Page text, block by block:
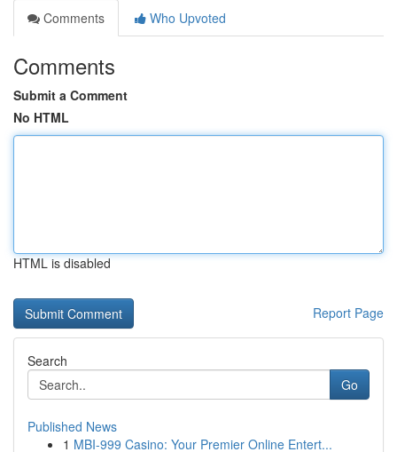
Comments
Who Upvoted
Comments
Submit a Comment
No HTML
HTML is disabled
Report Page
Search
Go
Published News
1 MBI-999 Casino: Your Premier Online Entert...